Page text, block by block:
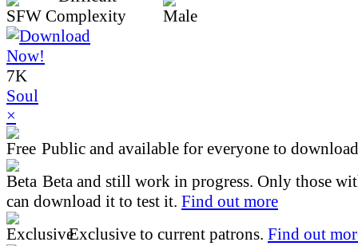
7K
Soul
×
Public and available for everyone to
Beta and still work in progress. Only those
can download it to test it. Find out more
Exclusive to current patrons. Find out